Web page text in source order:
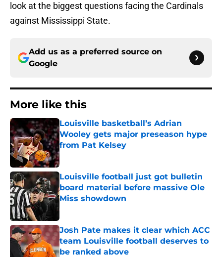
look at the biggest questions facing the Cardinals
against Mississippi State.
Add us as a preferred source on
Google
More like this
Louisville basketball’s Adrian
Wooley gets major preseason hype
from Pat Kelsey
Published by on Invalid Date
Louisville football just got bulletin
board material before massive Ole
Miss showdown
Published by on Invalid Date
Josh Pate makes it clear which ACC
team Louisville football deserves to
be ranked above